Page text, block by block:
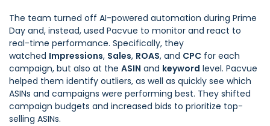
The team turned off AI-powered automation during Prime
Day and, instead, used Pacvue to monitor and react to
real-time performance. Specifically, they
watched Impressions, Sales, ROAS, and CPC for each
campaign, but also at the ASIN and keyword level. Pacvue
helped them identify outliers, as well as quickly see which
ASINs and campaigns were performing best. They shifted
campaign budgets and increased bids to prioritize top-
selling ASINs.